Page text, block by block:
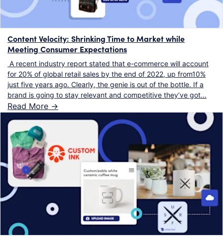
Content Velocity: Shrinking Time to Market while
Meeting Consumer Expectations
A recent industry report stated that e-commerce will account
for 20% of global retail sales by the end of 2022, up from10%
just five years ago. Clearly, the genie is out of the bottle. If a
brand is going to stay relevant and competitive they’ve got…
Read More ->